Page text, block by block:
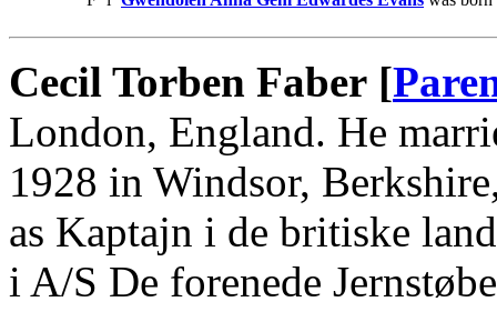
Cecil Torben Faber [
London, England. He
1928 in Windsor,
as Kaptajn i de britiske
i A/S De forenede